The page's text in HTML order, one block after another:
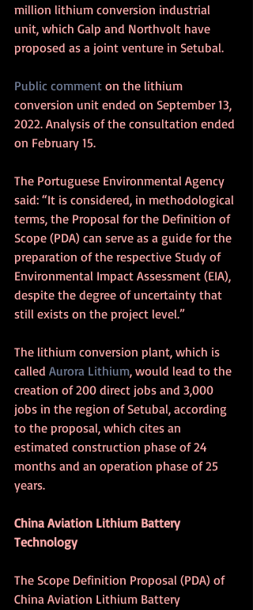
million lithium conversion industrial
unit, which Galp and Northvolt have
proposed as a joint venture in Setubal.
Public comment on the lithium
conversion unit ended on September 13,
2022. Analysis of the consultation ended
on February 15.
The Portuguese Environmental Agency
said: “It is considered, in methodological
terms, the Proposal for the Definition of
Scope (PDA) can serve as a guide for the
preparation of the respective Study of
Environmental Impact Assessment (EIA),
despite the degree of uncertainty that
still exists on the project level.”
The lithium conversion plant, which is
called Aurora Lithium, would lead to the
creation of 200 direct jobs and 3,000
jobs in the region of Setubal, according
to the proposal, which cites an
estimated construction phase of 24
months and an operation phase of 25
years.
China Aviation Lithium Battery
Technology
The Scope Definition Proposal (PDA) of
China Aviation Lithium Battery